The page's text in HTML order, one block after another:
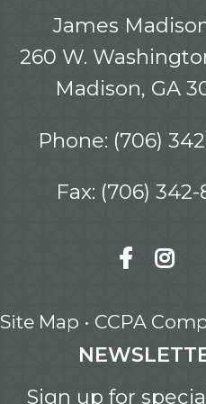
James
260 W.
Madison, GA
Phone: (706)
Fax: (706) 342-
Site Map • CCPA
Sign up for